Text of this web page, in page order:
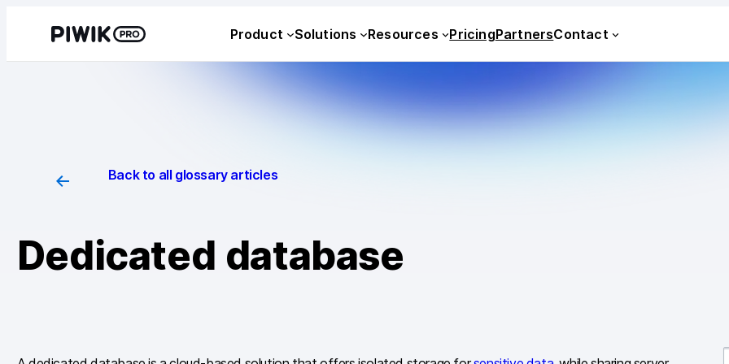
Product Solutions Resources PricingPartnersContact
Back to all glossary articles
Dedicated database